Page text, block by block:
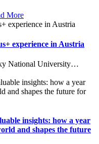
More
experience in Austria
National University…
insights: how a year
and shapes the future